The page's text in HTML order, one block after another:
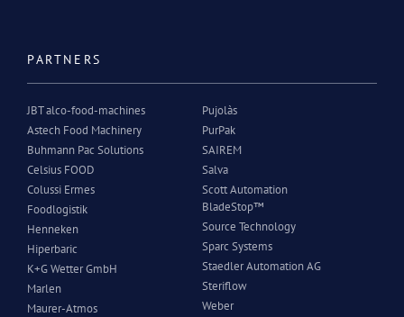
PARTNERS
JBT alco-food-machines
Astech Food Machinery
Buhmann Pac Solutions
Celsius FOOD
Colussi Ermes
Foodlogistik
Henneken
Hiperbaric
K+G Wetter GmbH
Marlen
Maurer-Atmos
Pujolàs
PurPak
SAIREM
Salva
Scott Automation
BladeStop™
Source Technology
Sparc Systems
Staedler Automation AG
Steriflow
Weber